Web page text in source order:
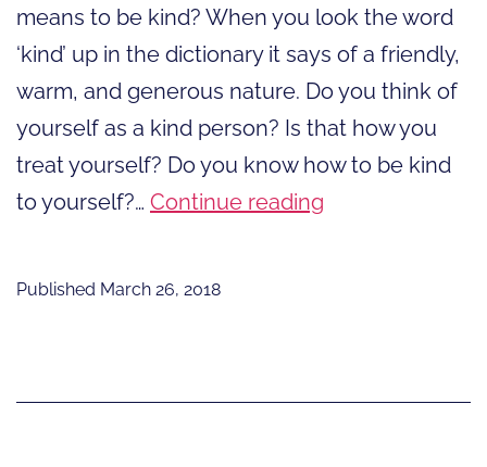
means to be kind? When you look the word
‘kind’ up in the dictionary it says of a friendly,
warm, and generous nature. Do you think of
yourself as a kind person? Is that how you
treat yourself? Do you know how to be kind
to yourself?… Continue reading
Published March 26, 2018